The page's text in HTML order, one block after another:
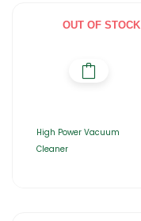
OUT OF STOCK
High Power Vacuum
Cleaner